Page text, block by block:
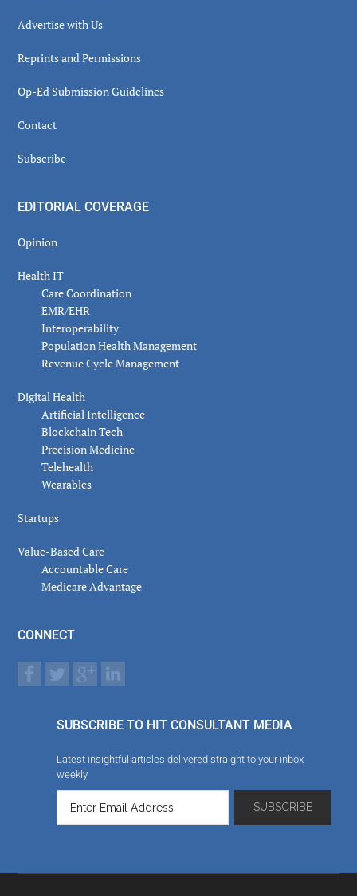
Advertise with Us
Reprints and Permissions
Op-Ed Submission Guidelines
Contact
Subscribe
EDITORIAL COVERAGE
Opinion
Health IT
Care Coordination
EMR/EHR
Interoperability
Population Health Management
Revenue Cycle Management
Digital Health
Artificial Intelligence
Blockchain Tech
Precision Medicine
Telehealth
Wearables
Startups
Value-Based Care
Accountable Care
Medicare Advantage
CONNECT
SUBSCRIBE TO HIT CONSULTANT MEDIA
Latest insightful articles delivered straight to your inbox
weekly